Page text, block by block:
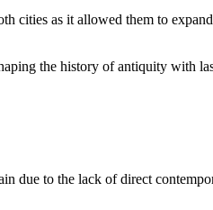
cities as it allowed them to
the history of antiquity with
to the lack of direct